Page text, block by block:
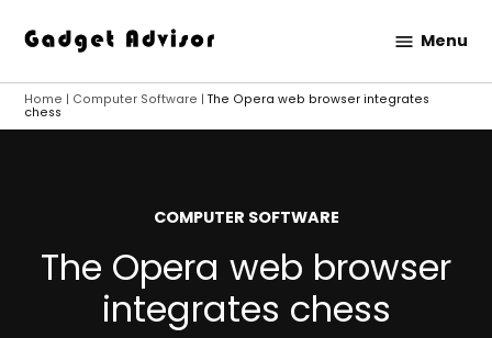
content
Advisor
Menu
Home | Computer Software |The Opera web browser integrates
chess
POSTED
COMPUTER SOFTWARE
The Opera web browser
integrates chess